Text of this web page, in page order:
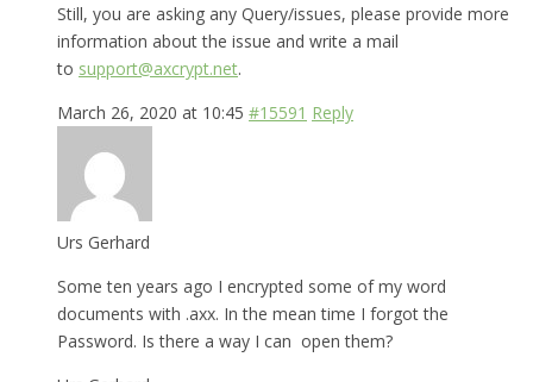
Still, you are asking any Query/issues, please provide more
information about the issue and write a mail
to support@axcrypt.net.
March 26, 2020 at 10:45 #15591 Reply
Urs Gerhard
Some ten years ago I encrypted some of my word
documents with .axx. In the mean time I forgot the
Password. Is there a way I can open them?